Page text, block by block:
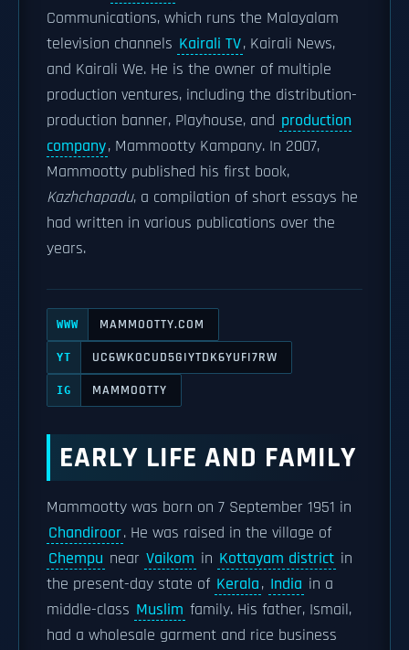
Communications, which runs the Malayalam
television channels Kairali TV, Kairali News,
and Kairali We. He is the owner of multiple
production ventures, including the distribution-
production banner, Playhouse, and production
company, Mammootty Kampany. In 2007,
Mammootty published his first book,
Kazhchapadu, a compilation of short essays he
had written in various publications over the
years.
WWW MAMMOOTTY.COM
YT UC6WKOCUD5GIYTDK6YUFI7RW
IG MAMMOOTTY
EARLY LIFE AND FAMILY
Mammootty was born on 7 September 1951 in
Chandiroor. He was raised in the village of
Chempu near Vaikom in Kottayam district in
the present-day state of Kerala, India in a
middle-class Muslim family. His father, Ismail,
had a wholesale garment and rice business